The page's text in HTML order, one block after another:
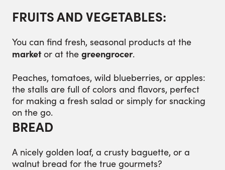
FRUITS AND VEGETABLES:
You can find fresh, seasonal products at the
marketor at the greengrocer.
Peaches, tomatoes, wild blueberries, or apples:
the stalls are full of colors and flavors, perfect
for making a fresh salad or simply for snacking
on the go.
BREAD
A nicely golden loaf, a crusty baguette, or a
walnut bread for the true gourmets?